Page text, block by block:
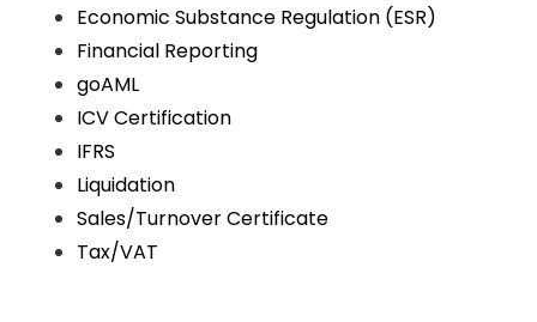
Economic Substance Regulation (ESR)
Financial Reporting
goAML
ICV Certification
IFRS
Liquidation
Sales/Turnover Certificate
Tax/VAT